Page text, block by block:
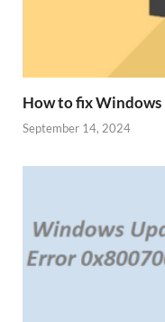
How to fix
September 14, 2024